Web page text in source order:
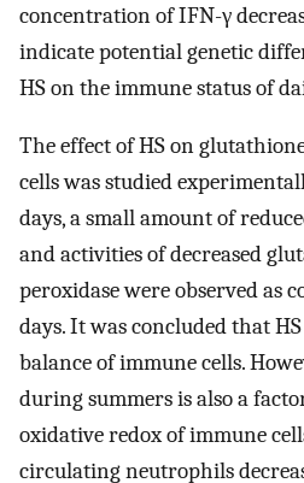
concentration of IFN-γ
indicate potential genetic
HS on the immune status of
The effect of HS on
cells was studied
days, a small amount of
and activities of decreased
peroxidase were observed as
days. It was concluded that
balance of immune cells.
during summers is also a
oxidative redox of immune
circulating neutrophils